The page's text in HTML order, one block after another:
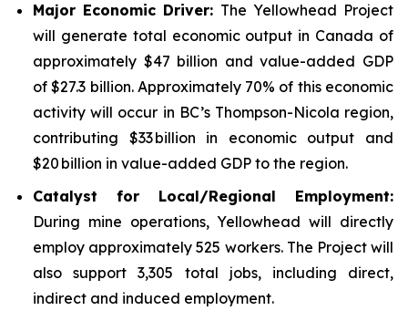
Major Economic Driver: The Yellowhead Project
will generate total economic output in Canada of
approximately $47 billion and value-added GDP
of $27.3 billion. Approximately 70% of this economic
activity will occur in BC’s Thompson-Nicola region,
contributing $33 billion in economic output and
$20 billion in value-added GDP to the region.
Catalyst for Local/Regional Employment:
During mine operations, Yellowhead will directly
employ approximately 525 workers. The Project will
also support 3,305 total jobs, including direct,
indirect and induced employment.